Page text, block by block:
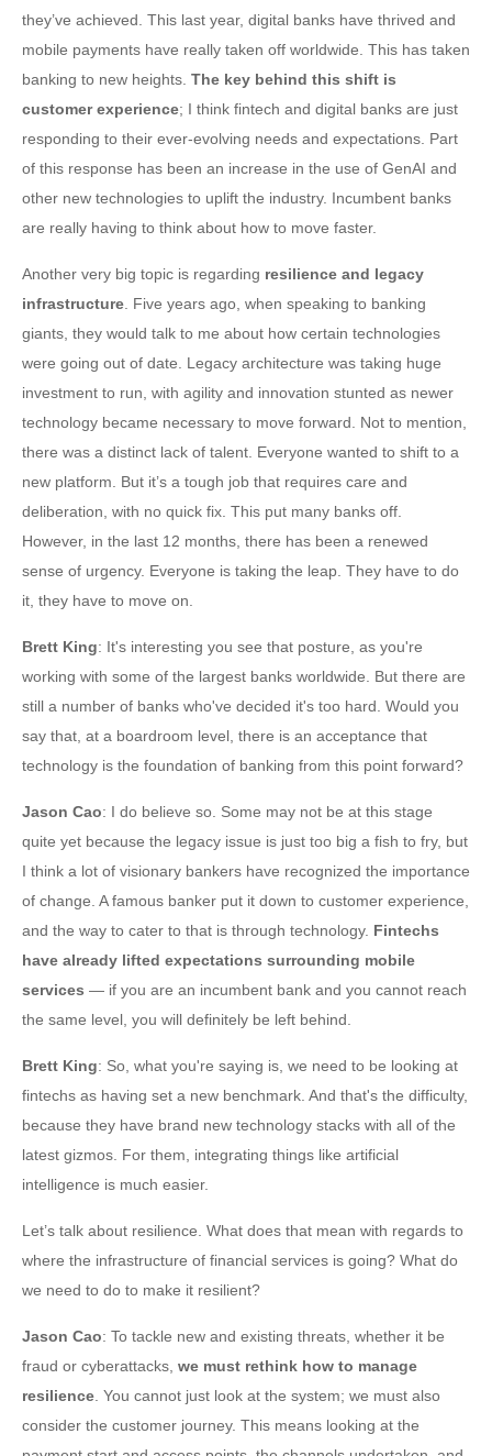
they’ve achieved. This last year, digital banks have thrived and
mobile payments have really taken off worldwide. This has taken
banking to new heights. The key behind this shift is
customer experience; I think fintech and digital banks are just
responding to their ever-evolving needs and expectations. Part
of this response has been an increase in the use of GenAI and
other new technologies to uplift the industry. Incumbent banks
are really having to think about how to move faster.
Another very big topic is regarding resilience and legacy
infrastructure . Five years ago, when speaking to banking
giants, they would talk to me about how certain technologies
were going out of date. Legacy architecture was taking huge
investment to run, with agility and innovation stunted as newer
technology became necessary to move forward. Not to mention,
there was a distinct lack of talent. Everyone wanted to shift to a
new platform. But it’s a tough job that requires care and
deliberation, with no quick fix. This put many banks off.
However, in the last 12 months, there has been a renewed
sense of urgency. Everyone is taking the leap. They have to do
it, they have to move on.
Brett King: It's interesting you see that posture, as you're
working with some of the largest banks worldwide. But there are
still a number of banks who've decided it's too hard. Would you
say that, at a boardroom level, there is an acceptance that
technology is the foundation of banking from this point forward?
Jason Cao: I do believe so. Some may not be at this stage
quite yet because the legacy issue is just too big a fish to fry, but
I think a lot of visionary bankers have recognized the importance
of change. A famous banker put it down to customer experience,
and the way to cater to that is through technology. Fintechs
have already lifted expectations surrounding mobile
services — if you are an incumbent bank and you cannot reach
the same level, you will definitely be left behind.
Brett King: So, what you're saying is, we need to be looking at
fintechs as having set a new benchmark. And that's the difficulty,
because they have brand new technology stacks with all of the
latest gizmos. For them, integrating things like artificial
intelligence is much easier.
Let’s talk about resilience. What does that mean with regards to
where the infrastructure of financial services is going? What do
we need to do to make it resilient?
Jason Cao: To tackle new and existing threats, whether it be
fraud or cyberattacks, we must rethink how to manage
resilience . You cannot just look at the system; we must also
consider the customer journey. This means looking at the